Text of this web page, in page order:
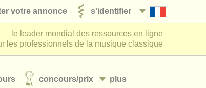
s'identifier
votre annonce
le leader mondial des ressources en ligne
les professionnels de la musique classique
plus
concours/prix